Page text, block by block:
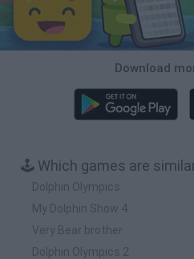
Download
🕹️ Which games are
Dolphin Olympics
My Dolphin Show 4
Very Bear brother
Dolphin Olympics 2